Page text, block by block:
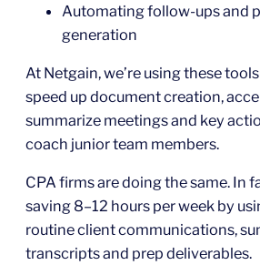
Automating follow-ups and
generation
At Netgain, we’re using these
speed up document creation,
summarize meetings and key
coach junior team members.
CPA firms are doing the same. In
saving 8–12 hours per week by
routine client communications,
transcripts and prep deliverables.